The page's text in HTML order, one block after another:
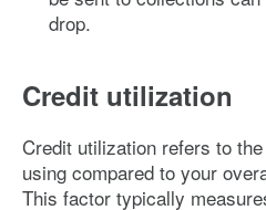
drop.
Credit utilization
Credit utilization refers to
using compared to your
This factor typically